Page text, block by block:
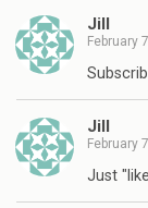
Jill
February
Jill
February
Just